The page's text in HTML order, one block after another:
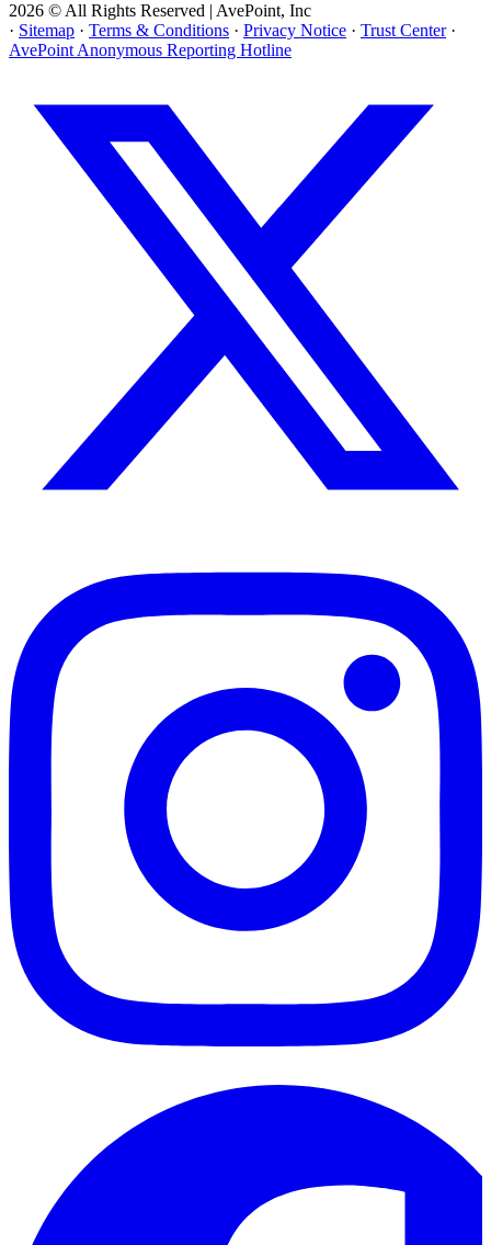
2026 © All Rights Reserved | AvePoint, Inc
· Sitemap · Terms & Conditions · Privacy Notice · Trust Center ·
AvePoint Anonymous Reporting Hotline